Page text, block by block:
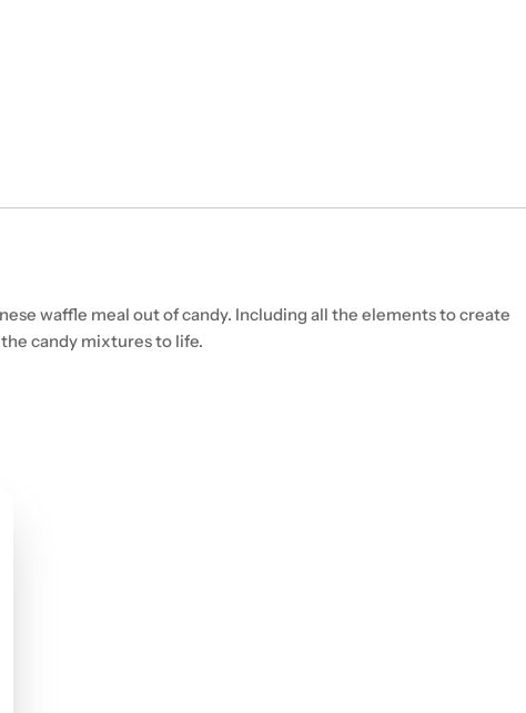
waffle meal out of candy. Including all the elements to create
candy mixtures to life.